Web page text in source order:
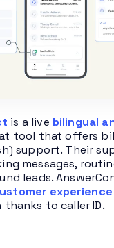
is a live bilingual
tool that offers
support. Their
messages,
leads.
experience
to caller ID.